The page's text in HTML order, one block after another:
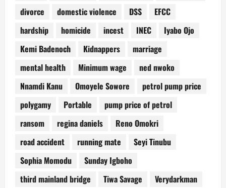
divorce
domestic violence DSS
EFCC
hardship
homicide incest INEC
Iyabo Ojo
Kemi Badenoch
Kidnappers
marriage
mental health
Minimum wage
ned nwoko
Nnamdi Kanu
Omoyele Sowore
petrol pump price
polygamy
Portable
pump price of petrol
ransom
regina daniels
Reno Omokri
road accident
running mate
Seyi Tinubu
Sophia Momodu
Sunday Igboho
third mainland bridge
Tiwa Savage Verydarkman